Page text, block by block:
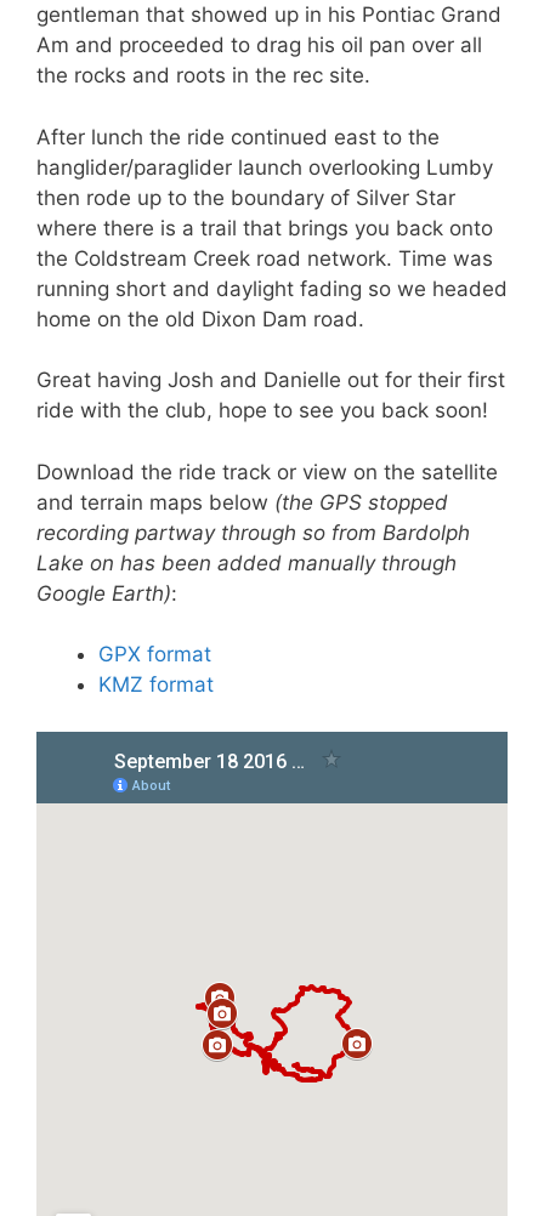
gentleman that showed up in his Pontiac Grand
Am and proceeded to drag his oil pan over all
the rocks and roots in the rec site.
After lunch the ride continued east to the
hanglider/paraglider launch overlooking Lumby
then rode up to the boundary of Silver Star
where there is a trail that brings you back onto
the Coldstream Creek road network. Time was
running short and daylight fading so we headed
home on the old Dixon Dam road.
Great having Josh and Danielle out for their first
ride with the club, hope to see you back soon!
Download the ride track or view on the satellite
and terrain maps below (the GPS stopped
recording partway through so from Bardolph
Lake on has been added manually through
Google Earth):
GPX format
KMZ format